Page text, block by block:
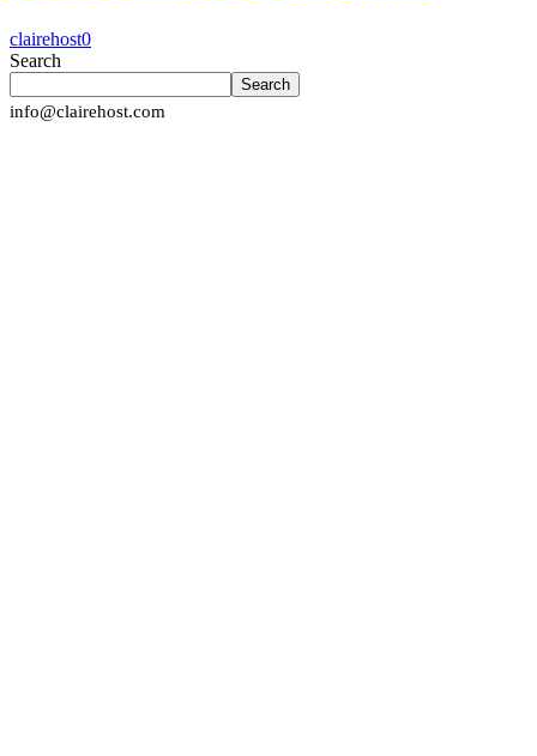
clairehost0
Search
Search
info@clairehost.com